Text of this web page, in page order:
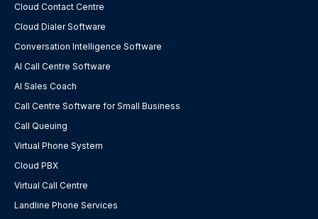
Cloud Contact Centre
Cloud Dialer Software
Conversation Intelligence Software
AI Call Centre Software
AI Sales Coach
Call Centre Software for Small Business
Call Queuing
Virtual Phone System
Cloud PBX
Virtual Call Centre
Landline Phone Services